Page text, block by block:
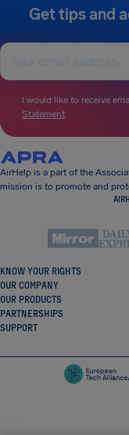
Get tips and
I would like to receive
Statement.
AirHelp is a part of the
mission is to promote and
KNOW YOUR RIGHTS
OUR COMPANY
OUR PRODUCTS
PARTNERSHIPS
SUPPORT